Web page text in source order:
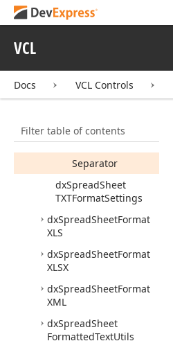
VCL
Docs VCL Controls
Filter table of contents
TdxSpread
BeginString
EndString
Separator
dxSpreadSheet
TXTFormatSettings
dxSpreadSheetFormat
XLS
dxSpreadSheetFormat
XLSX
dxSpreadSheetFormat
XML
dxSpreadSheet
FormattedTextUtils